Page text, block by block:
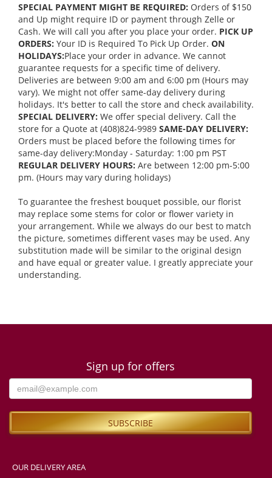
SPECIAL PAYMENT MIGHT BE REQUIRED: Orders of $150
and Up might require ID or payment through Zelle or
Cash. We will call you after you place your order. PICK UP
ORDERS: Your ID is Required To Pick Up Order. ON
HOLIDAYS:Place your order in advance. We cannot
guarantee requests for a specific time of delivery.
Deliveries are between 9:00 am and 6:00 pm (Hours may
vary). We might not offer same-day delivery during
holidays. It's better to call the store and check availability.
SPECIAL DELIVERY: We offer special delivery. Call the
store for a Quote at (408)824-9989 SAME-DAY DELIVERY:
Orders must be placed before the following times for
same-day delivery:Monday - Saturday: 1:00 pm PST
REGULAR DELIVERY HOURS: Are between 12:00 pm-5:00
pm. (Hours may vary during holidays)
To guarantee the freshest bouquet possible, our florist
may replace some stems for color or flower variety in
your arrangement. While we always do our best to match
the picture, sometimes different vases may be used. Any
substitution made will be similar to the original design
and have equal or greater value. I greatly appreciate your
understanding.
Sign up for offers
OUR DELIVERY AREA